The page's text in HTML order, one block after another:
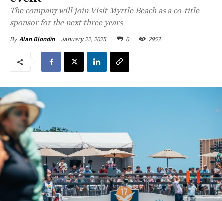
The company will join Visit Myrtle Beach as a co-title
sponsor for the next three years
By Alan Blondin January 22, 2025 0 2953